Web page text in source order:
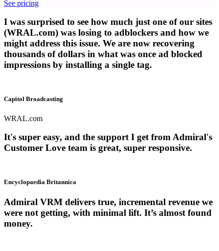
See pricing
I was surprised to see how much just one of our sites
(WRAL.com) was losing to adblockers and how we
might address this issue. We are now recovering
thousands of dollars in what was once ad blocked
impressions by installing a single tag.
Capitol Broadcasting
WRAL.com
It's super easy, and the support I get from Admiral's
Customer Love team is great, super responsive.
Encyclopaedia Britannica
Admiral VRM delivers true, incremental revenue we
were not getting, with minimal lift. It’s almost found
money.